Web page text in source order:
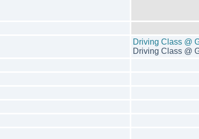
Driving Class @
Driving Class @